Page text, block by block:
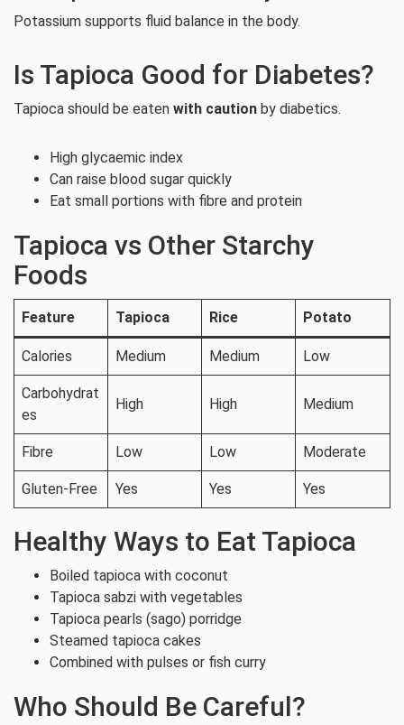
Potassium supports fluid balance in the body.
Is Tapioca Good for Diabetes?
Tapioca should be eaten with caution by diabetics.
High glycaemic index
Can raise blood sugar quickly
Eat small portions with fibre and protein
Tapioca vs Other Starchy
Foods
Feature Tapioca Rice Potato
Calories Medium Medium Low
Carbohydrat
es
High High Medium
Fibre Low Low Moderate
Gluten-Free Yes Yes Yes
Healthy Ways to Eat Tapioca
Boiled tapioca with coconut
Tapioca sabzi with vegetables
Tapioca pearls (sago) porridge
Steamed tapioca cakes
Combined with pulses or fish curry
Who Should Be Careful?